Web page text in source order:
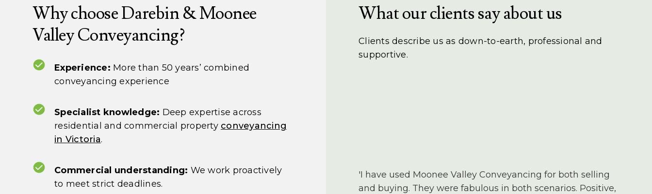
Why choose Darebin & Moonee
Valley Conveyancing?
Experience: More than 50 years’ combined
conveyancing experience
Specialist knowledge: Deep expertise across
residential and commercial property conveyancing
in Victoria.
Commercial understanding: We work proactively
to meet strict deadlines.
What our clients say about us
Clients describe us as down-to-earth, professional and
supportive.
'I have used Moonee Valley Conveyancing for both selling
and buying. They were fabulous in both scenarios. Positive,